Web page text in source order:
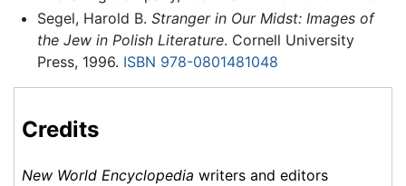
Segel, Harold B. Stranger in Our Midst: Images of
the Jew in Polish Literature. Cornell University
Press, 1996. ISBN 978-0801481048
Credits
New World Encyclopedia writers and editors